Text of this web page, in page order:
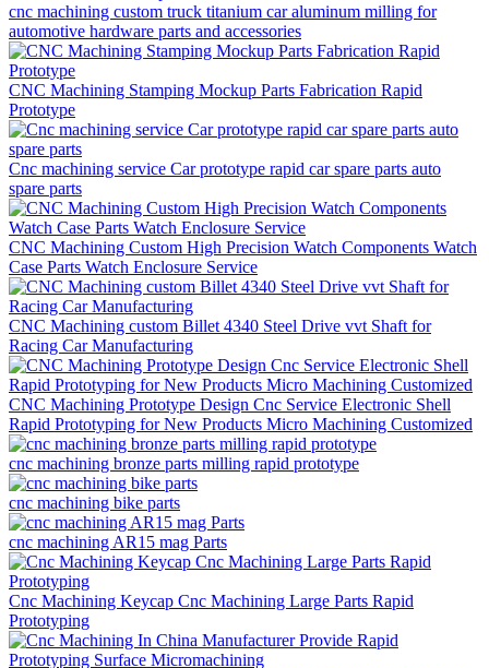
cnc machining custom truck titanium car aluminum milling for
automotive hardware parts and accessories
CNC Machining Stamping Mockup Parts Fabrication Rapid
Prototype
Cnc machining service Car prototype rapid car spare parts auto
spare parts
CNC Machining Custom High Precision Watch Components Watch
Case Parts Watch Enclosure Service
CNC Machining custom Billet 4340 Steel Drive vvt Shaft for
Racing Car Manufacturing
CNC Machining Prototype Design Cnc Service Electronic Shell
Rapid Prototyping for New Products Micro Machining Customized
cnc machining bronze parts milling rapid prototype
cnc machining bike parts
cnc machining AR15 mag Parts
Cnc Machining Keycap Cnc Machining Large Parts Rapid
Prototyping